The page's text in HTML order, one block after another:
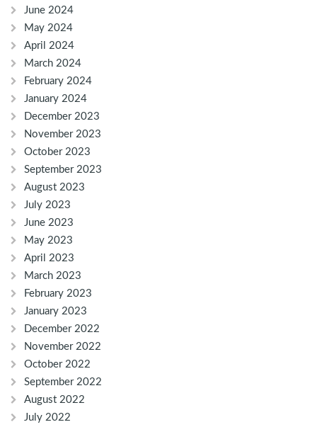
June 2024
May 2024
April 2024
March 2024
February 2024
January 2024
December 2023
November 2023
October 2023
September 2023
August 2023
July 2023
June 2023
May 2023
April 2023
March 2023
February 2023
January 2023
December 2022
November 2022
October 2022
September 2022
August 2022
July 2022